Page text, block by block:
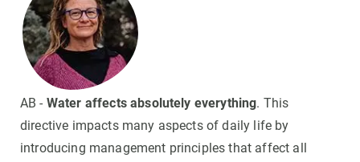
AB - Water affects absolutely everything. This
directive impacts many aspects of daily life by
introducing management principles that affect all